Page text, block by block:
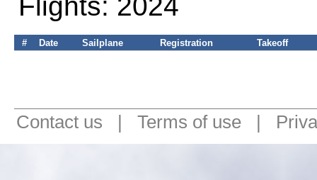
# Date Sailplane Registration Takeoff
Contact us | Terms of use |